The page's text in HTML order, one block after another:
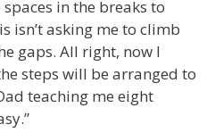
in the breaks to
isn’t asking me to climb
gaps. All right, now I
steps will be arranged to
teaching me eight